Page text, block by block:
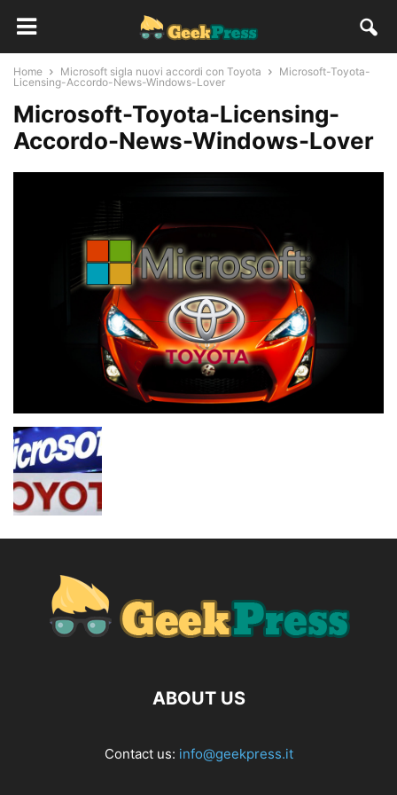
Home Microsoft sigla nuovi accordi con Toyota
Microsoft-Toyota-
Licensing-Accordo-News-Windows-Lover
Microsoft-Toyota-Licensing-
Accordo-News-Windows-Lover
ABOUT US
Contact us: info@geekpress.it